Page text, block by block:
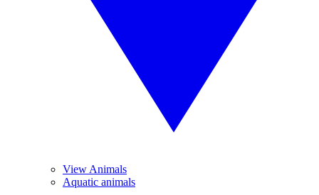
View Animals
Aquatic animals